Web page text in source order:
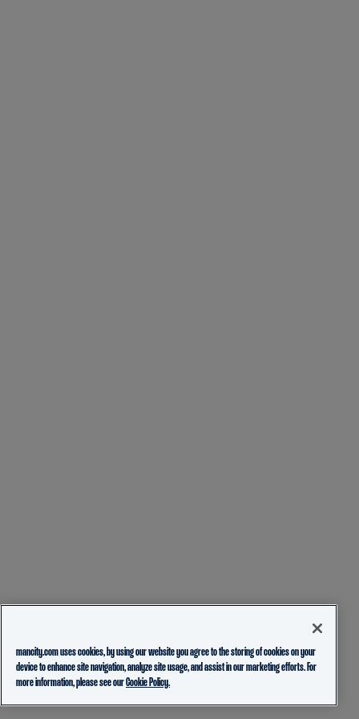
mancity.com uses cookies, by using our website you agree to the storing of cookies on your
device to enhance site navigation, analyze site usage, and assist in our marketing efforts. For
more information, please see ourCookie Policy.